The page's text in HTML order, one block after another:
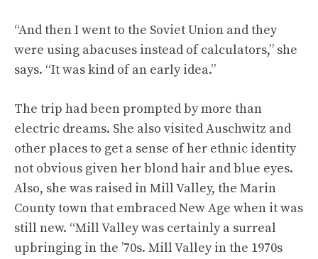
“And then I went to the Soviet Union and they
were using abacuses instead of calculators,” she
says. “It was kind of an early idea.”
The trip had been prompted by more than
electric dreams. She also visited Auschwitz and
other places to get a sense of her ethnic identity
not obvious given her blond hair and blue eyes.
Also, she was raised in Mill Valley, the Marin
County town that embraced New Age when it was
still new. “Mill Valley was certainly a surreal
upbringing in the ’70s. Mill Valley in the 1970s